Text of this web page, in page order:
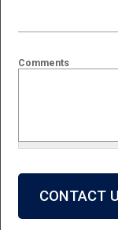
Comments